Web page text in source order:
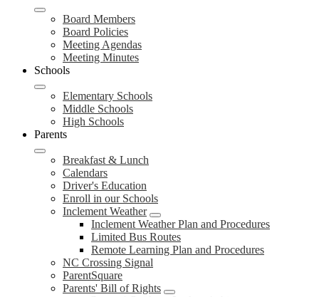
Board Members
Board Policies
Meeting Agendas
Meeting Minutes
Schools
Elementary Schools
Middle Schools
High Schools
Parents
Breakfast & Lunch
Calendars
Driver's Education
Enroll in our Schools
Inclement Weather
Inclement Weather Plan and Procedures
Limited Bus Routes
Remote Learning Plan and Procedures
NC Crossing Signal
ParentSquare
Parents' Bill of Rights